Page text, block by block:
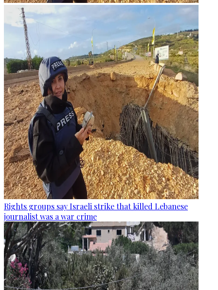
Rights groups say Israeli strike that killed Lebanese
journalist was a war crime